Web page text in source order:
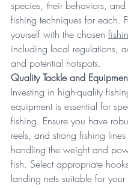
species, their behaviors, and
fishing techniques for each.
yourself with the chosen
including local regulations,
and potential hotspots.
Quality Tackle and
Investing in high-quality
equipment is essential for
fishing. Ensure you have
reels, and strong fishing
handling the weight and
fish. Select appropriate
landing nets suitable for your